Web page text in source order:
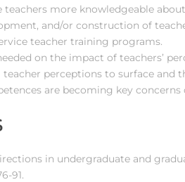
teachers more knowledgeable
and/or construction of
teacher training programs.
on the impact of teachers’
perceptions to surface and
are becoming key
in undergraduate and
91.